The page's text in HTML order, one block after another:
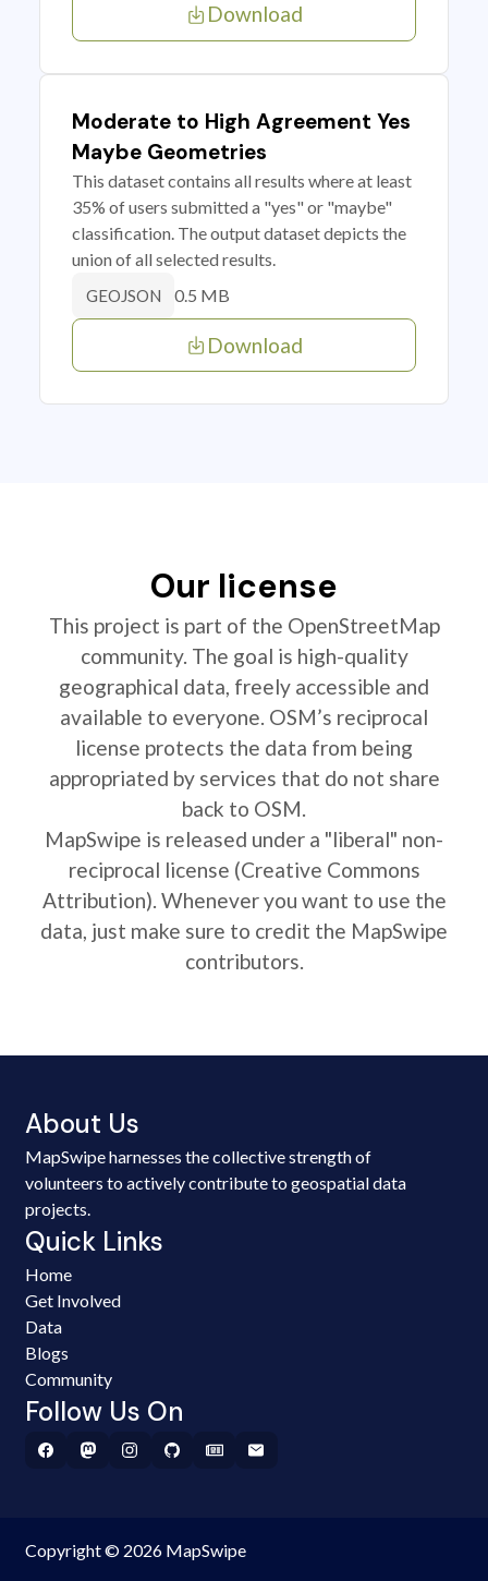
Download
Moderate to High Agreement Yes
Maybe Geometries
This dataset contains all results where at least
35% of users submitted a "yes" or "maybe"
classification. The output dataset depicts the
union of all selected results.
GEOJSON 0.5 MB
Download
Our license
This project is part of the OpenStreetMap
community. The goal is high-quality
geographical data, freely accessible and
available to everyone. OSM’s reciprocal
license protects the data from being
appropriated by services that do not share
back to OSM.
MapSwipe is released under a "liberal" non-
reciprocal license (Creative Commons
Attribution). Whenever you want to use the
data, just make sure to credit the MapSwipe
contributors.
About Us
MapSwipe harnesses the collective strength of
volunteers to actively contribute to geospatial data
projects.
Quick Links
Home
Get Involved
Data
Blogs
Community
Follow Us On
Copyright © 2026 MapSwipe